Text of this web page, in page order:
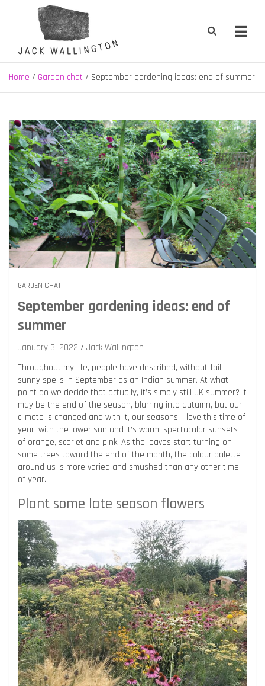
Jack Wallington | Nature & Gardens
nature, landscape and garden design in Hebden Bridge, West
Yorkshire
Home Garden chat September gardening ideas: end of summer
GARDEN CHAT
September gardening ideas: end of
summer
January 3, 2022
Jack Wallington
Throughout my life, people have described, without fail,
sunny spells in September as an Indian summer. At what
point do we decide that actually, it’s simply still UK summer? It
may be the end of the season, blurring into autumn, but our
climate is changed and with it, our seasons. I love this time of
year, with the lower sun and it’s warm, spectacular sunsets
of orange, scarlet and pink. As the leaves start turning on
some trees toward the end of the month, the colour palette
around us is more varied and smushed than any other time
of year.
Plant some late season flowers